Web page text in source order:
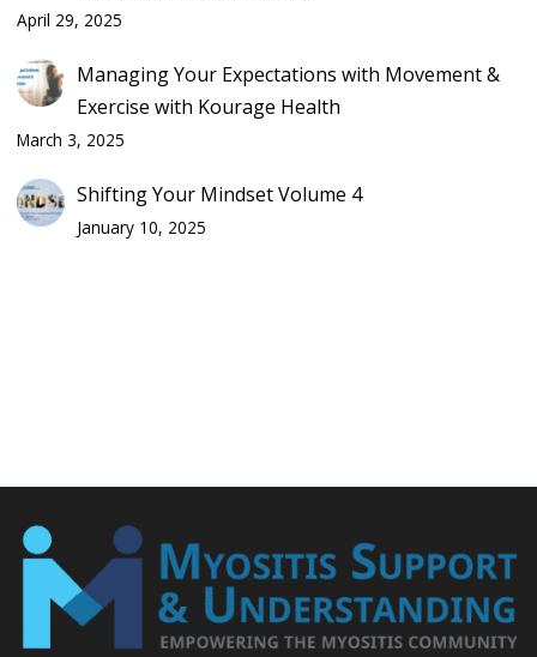
April 29, 2025
Managing Your Expectations with Movement &
Exercise with Kourage Health
March 3, 2025
Shifting Your Mindset Volume 4
January 10, 2025